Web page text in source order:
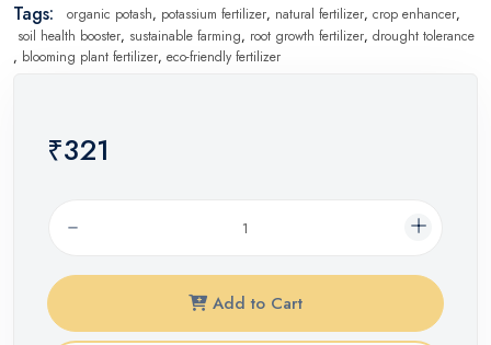
Tags: organic potash, potassium fertilizer, natural fertilizer, crop enhancer,
soil health booster, sustainable farming, root growth fertilizer, drought tolerance
, blooming plant fertilizer, eco-friendly fertilizer
₹321
Add to Cart